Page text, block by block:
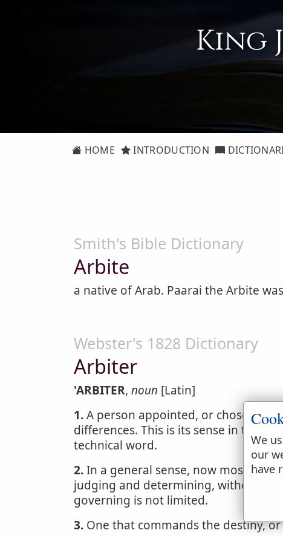
King
HOME INTRODUCTION
Smith's Bible Dictionary
Arbite
a native of Arab. Paarai the Arbite
Webster's 1828 Dictionary
Arbiter
'ARBITER, noun [Latin]
1.A person appointed, or chosen by
differences. This is its sense in the
technical word.
2.In a general sense, now most
judging and determining, without
governing is not limited.
3. One that commands the destiny,
We
our
have